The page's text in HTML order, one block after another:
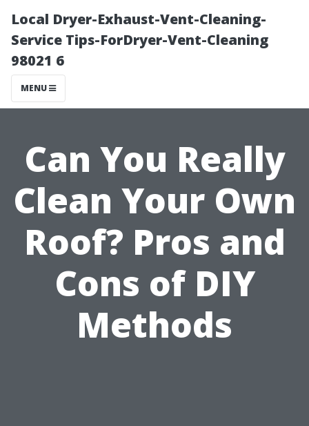
Local Dryer-Exhaust-Vent-Cleaning-
Service Tips-ForDryer-Vent-Cleaning
98021 6
MENU
Can You Really
Clean Your Own
Roof? Pros and
Cons of DIY
Methods